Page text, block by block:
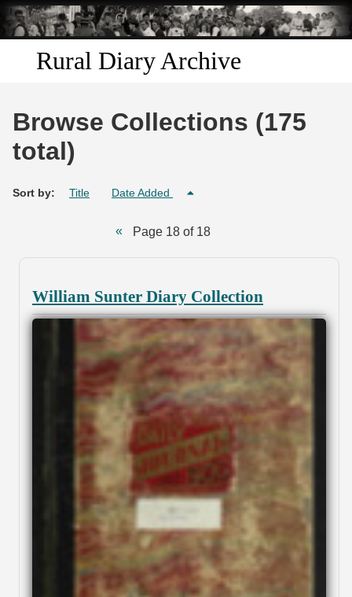
Skip to
main
content
Rural Diary Archive
Discover
Browse Collections (175
total)
Sort by: Title Date Added
Page 18 of 18
William Sunter Diary Collection